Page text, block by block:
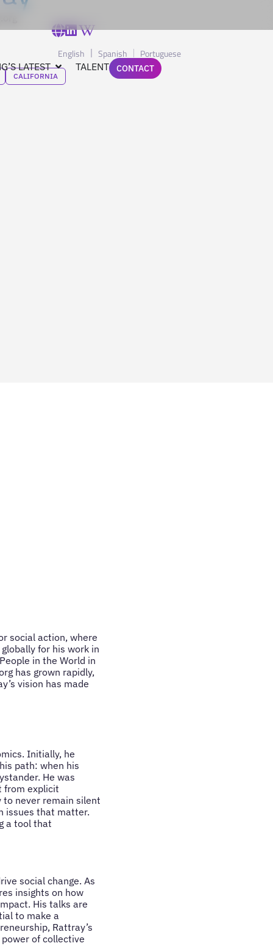
LATEST TALENT
English Spanish Portuguese
CONTACT
CALIFORNIA
social action, where
for his work in
in the World in
has grown rapidly,
vision has made
Initially, he
path: when his
He was
from explicit
to never remain silent
issues that matter.
a tool that
social change. As
insights on how
His talks are
to make a
Rattray’s
of collective